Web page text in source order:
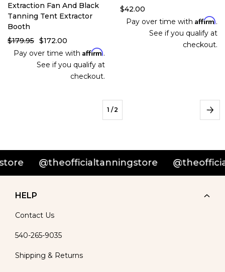
Extraction Fan And Black
Tanning Tent Extractor
Booth
$179.95 $172.00
Pay over time with Affirm.
See if you qualify at
checkout.
$42.00
Pay over time with Affirm.
See if you qualify at
checkout.
1 / 2
@theofficialtanningstore
HELP
Contact Us
540-265-9035
Shipping & Returns